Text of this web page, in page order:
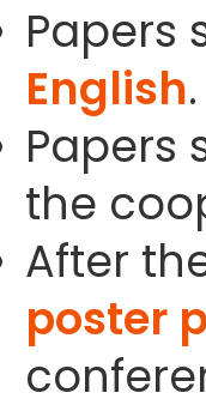
Papers
English.
Papers
the
After
poster